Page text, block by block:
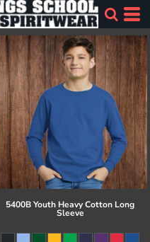
5400B Youth Heavy Cotton Long
Sleeve